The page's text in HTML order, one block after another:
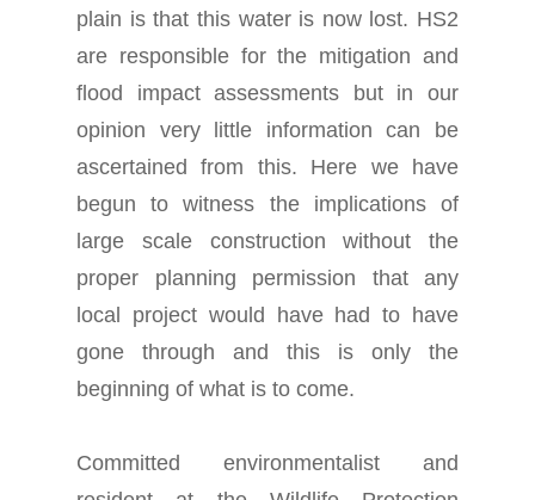
plain is that this water is now lost. HS2
are responsible for the mitigation and
flood impact assessments but in our
opinion very little information can be
ascertained from this. Here we have
begun to witness the implications of
large scale construction without the
proper planning permission that any
local project would have had to have
gone through and this is only the
beginning of what is to come.
Committed environmentalist and